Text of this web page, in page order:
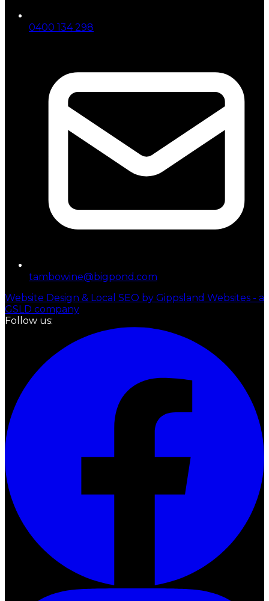
0400 134 298
tambowine@bigpond.com
Website Design & Local SEO by Gippsland Websites - a
GSLD company
Follow us: